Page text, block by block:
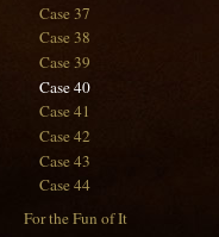
Case 37
Case 38
Case 39
Case 40
Case 41
Case 42
Case 43
Case 44
For the Fun of It